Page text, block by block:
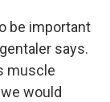
be important
says.
muscle
would